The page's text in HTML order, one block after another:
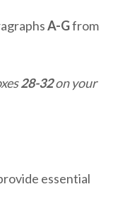
A-Gfrom
28-32on your
essential